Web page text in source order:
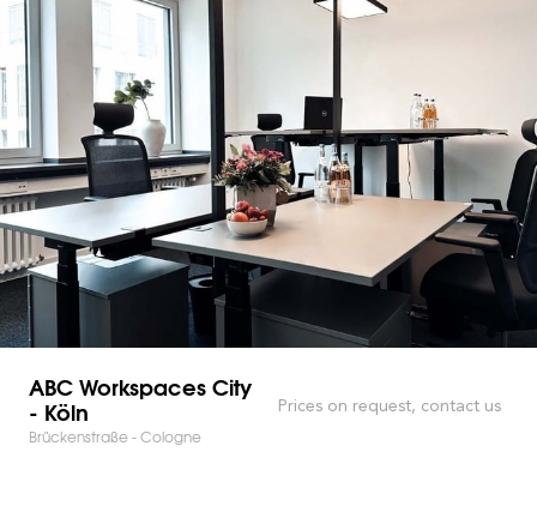
ABC Workspaces City
- Köln
Brückenstraße - Cologne
Prices on request, contact us